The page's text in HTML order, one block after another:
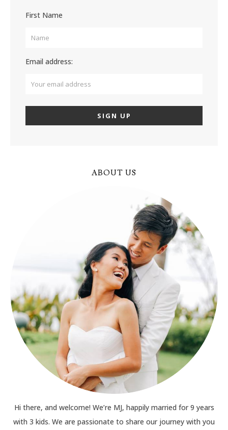
First Name
Email address:
ABOUT US
Hi there, and welcome! We’re MJ, happily married for 9 years
with 3 kids. We are passionate to share our journey with you